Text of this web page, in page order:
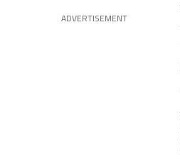
ADVERTISEMENT